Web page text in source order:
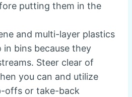
putting them in the
and multi-layer plastics
in bins because they
Steer clear of
you can and utilize
offs or take-back